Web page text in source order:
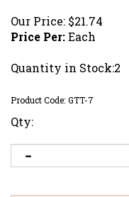
Our Price: $21.74
Price Per:Each
Quantity in Stock:2
Product Code: GTT-7
Qty: